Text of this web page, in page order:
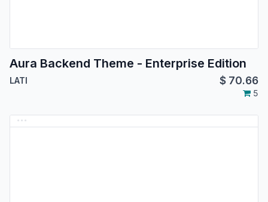
Aura Backend Theme - Enterprise Edition
LATI $ 70.66
5